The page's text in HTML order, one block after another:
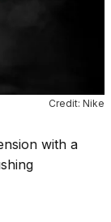
Credit: Nike
with a